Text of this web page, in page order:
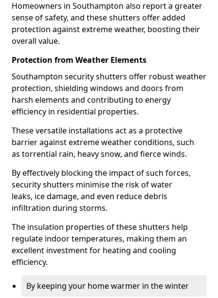
Homeowners in Southampton also report a greater
sense of safety, and these shutters offer added
protection against extreme weather, boosting their
overall value.
Protection from Weather Elements
Southampton security shutters offer robust weather
protection, shielding windows and doors from
harsh elements and contributing to energy
efficiency in residential properties.
These versatile installations act as a protective
barrier against extreme weather conditions, such
as torrential rain, heavy snow, and fierce winds.
By effectively blocking the impact of such forces,
security shutters minimise the risk of water
leaks, ice damage, and even reduce debris
infiltration during storms.
The insulation properties of these shutters help
regulate indoor temperatures, making them an
excellent investment for heating and cooling
efficiency.
By keeping your home warmer in the winter